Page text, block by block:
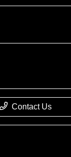
Contact Us